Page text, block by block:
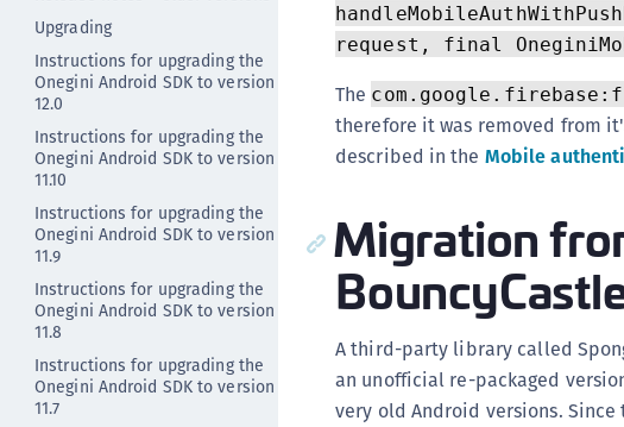
Upgrading
Instructions for upgrading the
Onegini Android SDK to version
12.0
Instructions for upgrading the
Onegini Android SDK to version
11.10
Instructions for upgrading the
Onegini Android SDK to version
11.9
Instructions for upgrading the
Onegini Android SDK to version
11.8
Instructions for upgrading the
Onegini Android SDK to version
11.7
request, final
The
therefore it was removed from
described in the Mobile
Migration
A third-party library called
an unofficial re-packaged
very old Android versions.